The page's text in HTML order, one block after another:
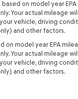
on model year
Your actual mileage
vehicle, driving
and other factors.
on model year EPA
Your actual mileage
vehicle, driving
and other factors.